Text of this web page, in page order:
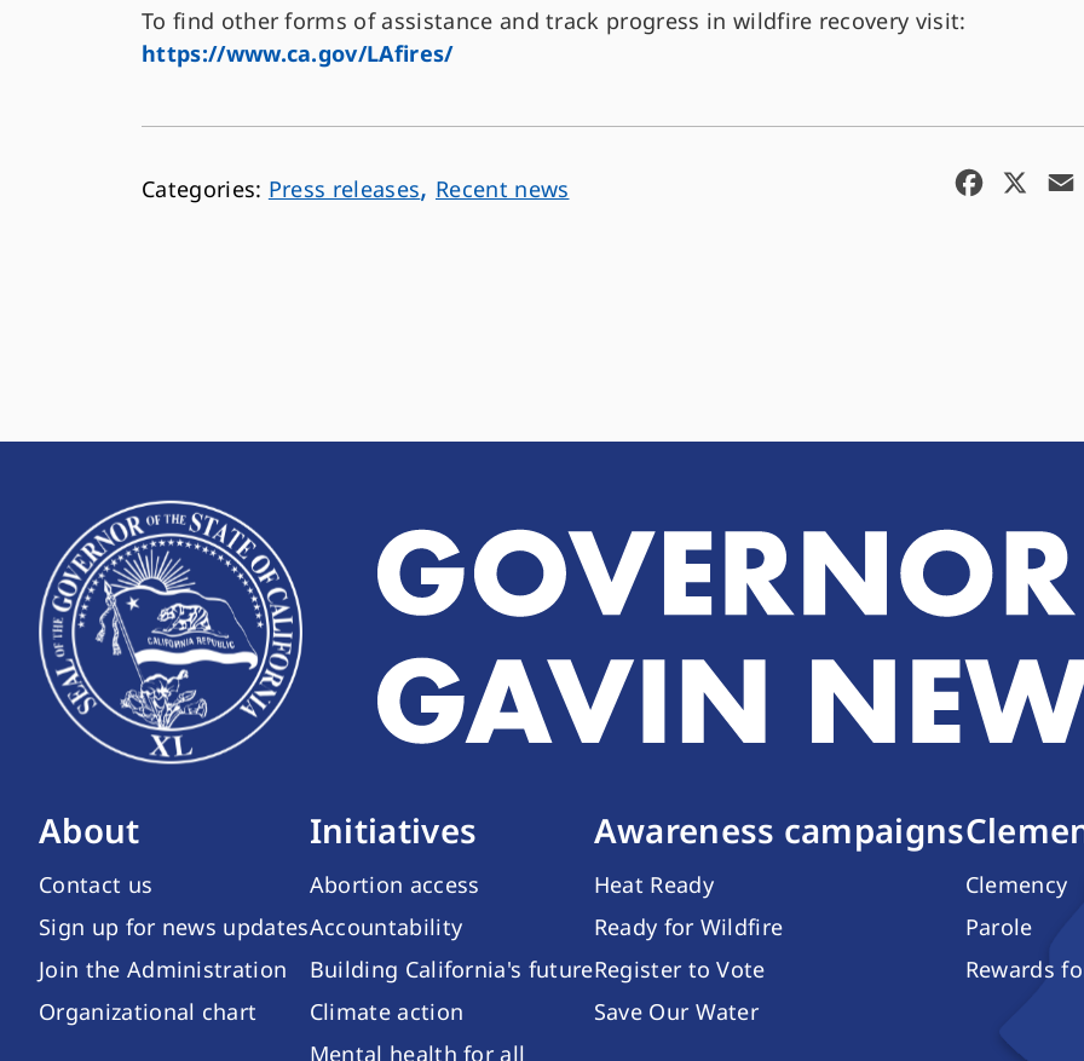
To find other forms of assistance and track progress in wildfire recovery visit:
https://www.ca.gov/LAfires/
Press releases, Recent news
k
About
Contact us
Sign up for news updates
Join the Administration
Organizational chart
Initiatives
Abortion access
Accountability
Building California's future
Climate action
Mental health for all
Awareness campaigns
Heat Ready
Ready for Wildfire
Register to Vote
Save Our Water
Clemency
Parole
Rewards